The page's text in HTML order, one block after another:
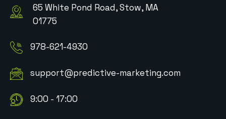
65 White Pond Road, Stow, MA
01775
978-621-4930
support@predictive-marketing.com
9:00 - 17:00